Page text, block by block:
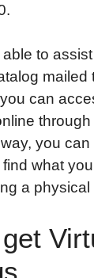
to
mailed
can
through
you
what
a physical